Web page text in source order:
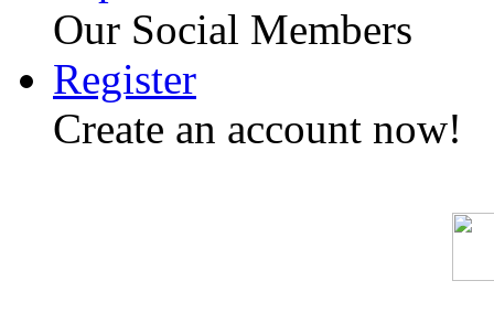
Our Social Members
Register
Create an account now!